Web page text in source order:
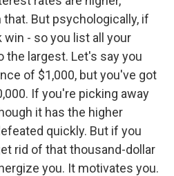
But psychologically, if
win - so you list all your
largest. Let's say you
of $1,000, but you've got
If you're picking away
it has the higher
quickly. But if you
rid of that thousand-dollar
you. It motivates you.